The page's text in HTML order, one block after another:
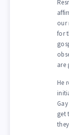
our
for
are
He
get